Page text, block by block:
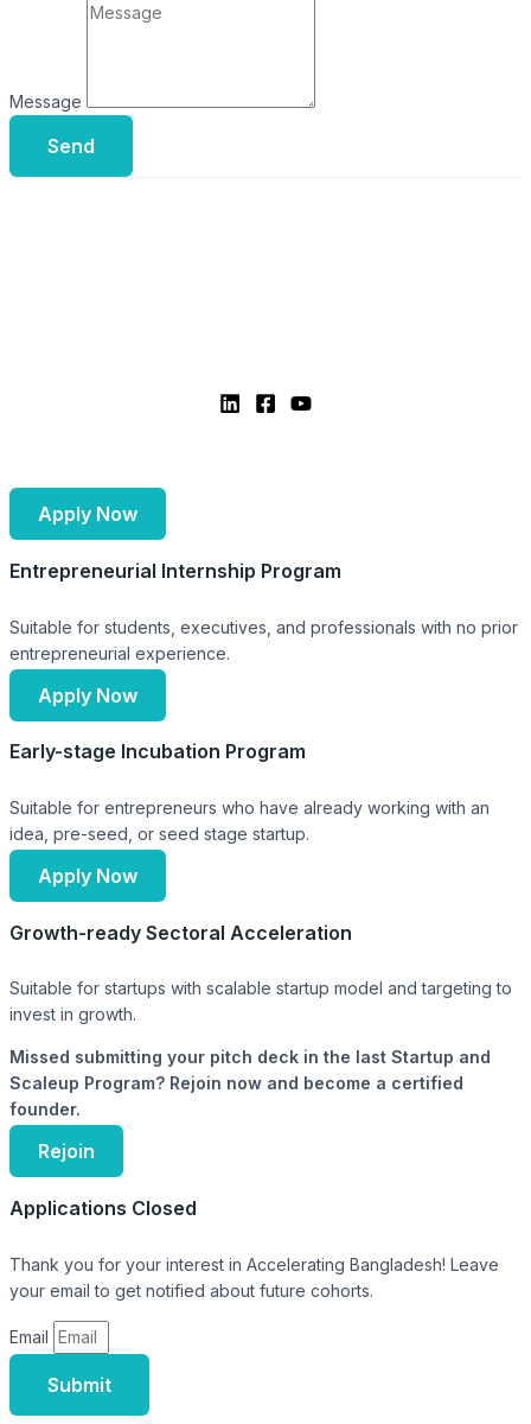
Message
Send
Apply Now
Entrepreneurial Internship Program
Suitable for students, executives, and professionals with no prior
entrepreneurial experience.
Apply Now
Early-stage Incubation Program
Suitable for entrepreneurs who have already working with an
idea, pre-seed, or seed stage startup.
Apply Now
Growth-ready Sectoral Acceleration
Suitable for startups with scalable startup model and targeting to
invest in growth.
Missed submitting your pitch deck in the last Startup and
Scaleup Program? Rejoin now and become a certified
founder.
Rejoin
Applications Closed
Thank you for your interest in Accelerating Bangladesh! Leave
your email to get notified about future cohorts.
Email
Submit